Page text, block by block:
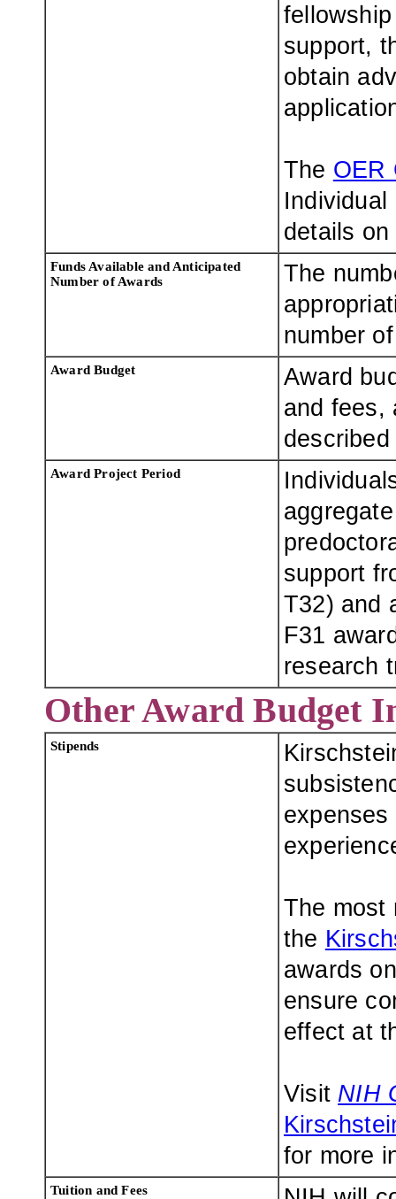
support,
obtain
The OER
Individual
details
Funds Available and Anticipated
Number of Awards
The
number
Award Budget
Award
and fees,
Award Project Period
support
T32) and
F31
research
Other Award Budget
Stipends
The most
the
awards
ensure
effect at
Visit NIH
for more
Tuition and Fees